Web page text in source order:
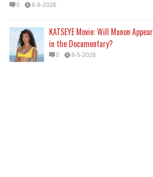
0 8-6-2026
KATSEYE Movie: Will Manon Appear
in the Documentary?
0 8-5-2026